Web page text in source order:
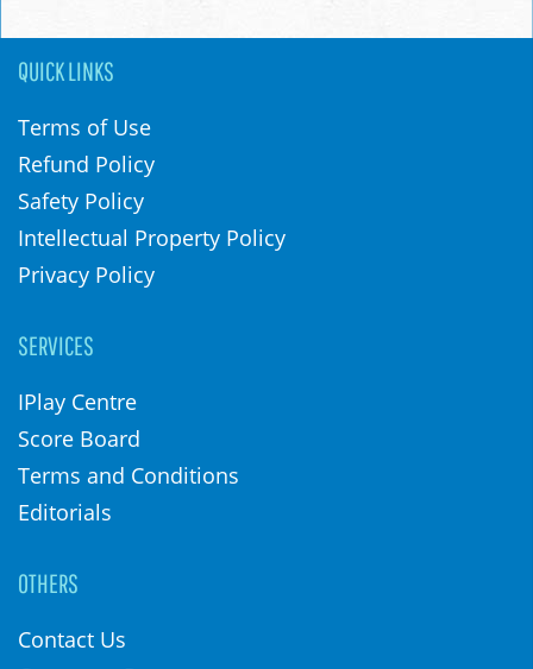
QUICK LINKS
Terms of Use
Refund Policy
Safety Policy
Intellectual Property Policy
Privacy Policy
SERVICES
IPlay Centre
Score Board
Terms and Conditions
Editorials
OTHERS
Contact Us